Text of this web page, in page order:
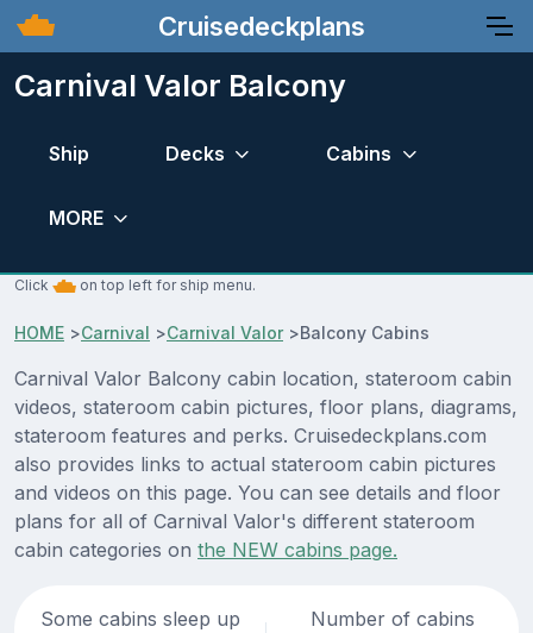
Cruisedeckplans
Carnival Valor Balcony
Ship Decks Cabins
MORE
Click on top left for ship menu.
HOME >Carnival >Carnival Valor>Balcony Cabins
Carnival Valor Balcony cabin location, stateroom cabin
videos, stateroom cabin pictures, floor plans, diagrams,
stateroom features and perks. Cruisedeckplans.com
also provides links to actual stateroom cabin pictures
and videos on this page. You can see details and floor
plans for all of Carnival Valor's different stateroom
cabin categories on the NEW cabins page.
Some cabins sleep up
Number of cabins